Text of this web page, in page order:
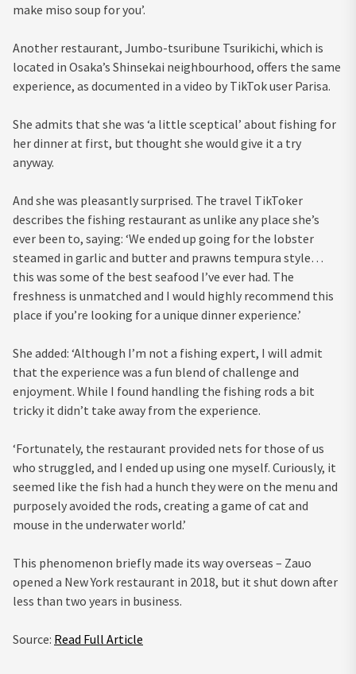
make miso soup for you’.
Another restaurant, Jumbo-tsuribune Tsurikichi, which is
located in Osaka’s Shinsekai neighbourhood, offers the same
experience, as documented in a video by TikTok user Parisa.
She admits that she was ‘a little sceptical’ about fishing for
her dinner at first, but thought she would give it a try
anyway.
And she was pleasantly surprised. The travel TikToker
describes the fishing restaurant as unlike any place she’s
ever been to, saying: ‘We ended up going for the lobster
steamed in garlic and butter and prawns tempura style…
this was some of the best seafood I’ve ever had. The
freshness is unmatched and I would highly recommend this
place if you’re looking for a unique dinner experience.’
She added: ‘Although I’m not a fishing expert, I will admit
that the experience was a fun blend of challenge and
enjoyment. While I found handling the fishing rods a bit
tricky it didn’t take away from the experience.
‘Fortunately, the restaurant provided nets for those of us
who struggled, and I ended up using one myself. Curiously, it
seemed like the fish had a hunch they were on the menu and
purposely avoided the rods, creating a game of cat and
mouse in the underwater world.’
This phenomenon briefly made its way overseas – Zauo
opened a New York restaurant in 2018, but it shut down after
less than two years in business.
Source: Read Full Article